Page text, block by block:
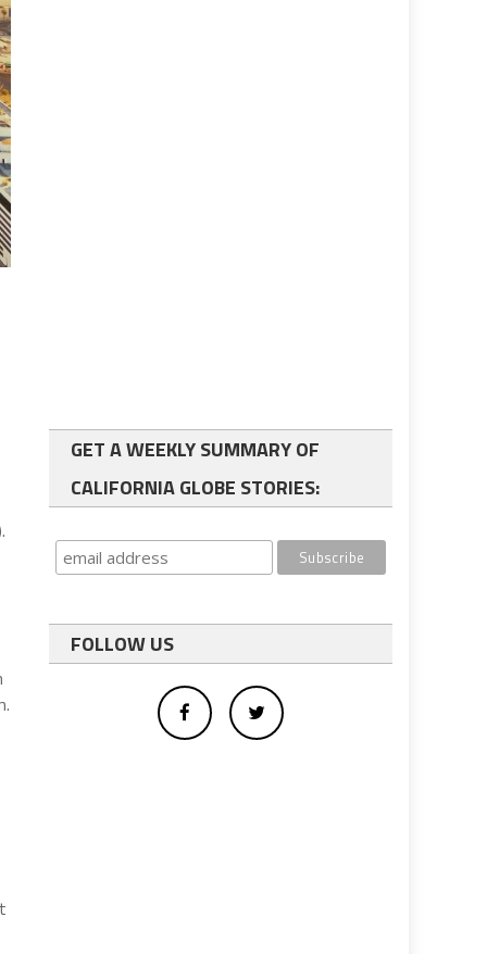
GET A WEEKLY SUMMARY OF
CALIFORNIA GLOBE STORIES:
FOLLOW US